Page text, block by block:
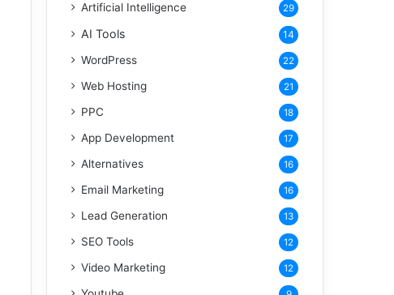
Artificial Intelligence 29
AI Tools 14
WordPress 22
Web Hosting 21
PPC 18
App Development 17
Alternatives 16
Email Marketing 16
Lead Generation 13
SEO Tools 12
Video Marketing 12